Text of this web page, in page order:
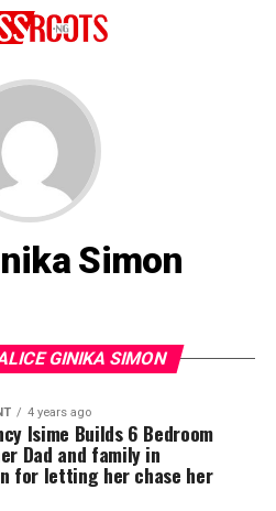
Simon
GINIKA SIMON
4 years ago
Isime Builds 6 Bedroom
Dad and family in
for letting her chase her